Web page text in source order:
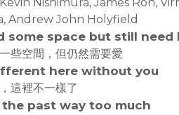
Andrew John Holyfield
some space but still need
些空間，但仍然需要愛
here without you
這裡不一樣了
the past way too much